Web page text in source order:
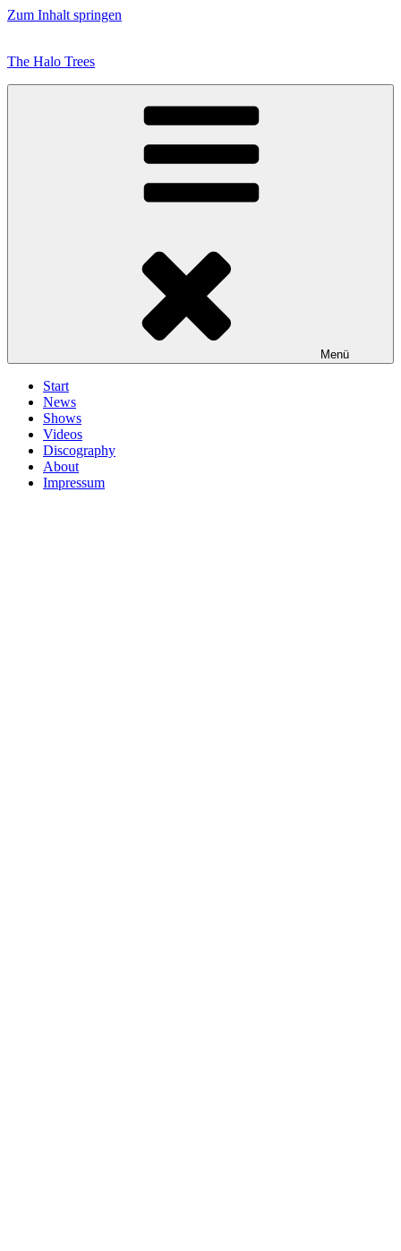
Zum Inhalt springen
The Halo Trees
Menü
Start
News
Shows
Videos
Discography
About
Impressum